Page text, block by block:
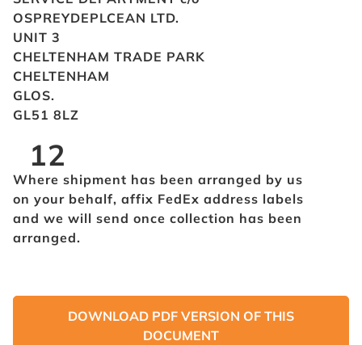
OSPREYDEPLCEAN LTD.
UNIT 3
CHELTENHAM TRADE PARK
CHELTENHAM
GLOS.
GL51 8LZ
12
Where shipment has been arranged by us
on your behalf, affix FedEx address labels
and we will send once collection has been
arranged.
DOWNLOAD PDF VERSION OF THIS
DOCUMENT